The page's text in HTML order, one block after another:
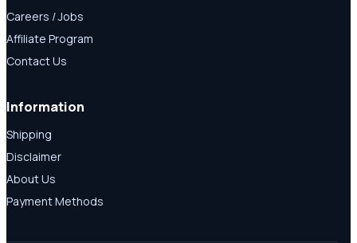
Careers / Jobs
Affiliate Program
Contact Us
Information
Shipping
Disclaimer
About Us
Payment Methods